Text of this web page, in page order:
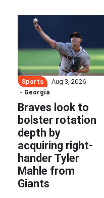
Sports
Aug 3, 2026
- Georgia
Braves look to
bolster rotation
depth by
acquiring right-
hander Tyler
Mahle from
Giants